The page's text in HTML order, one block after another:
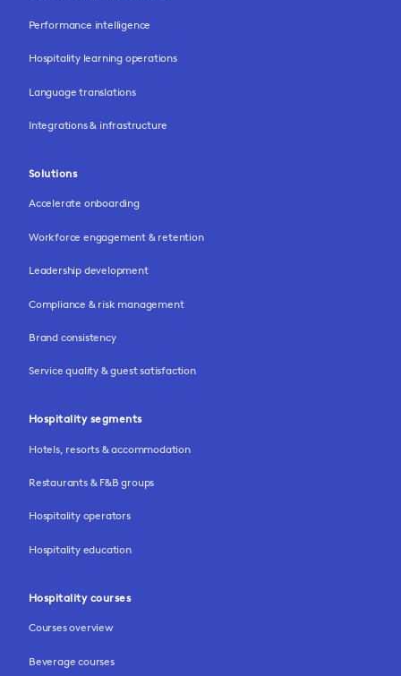
Performance intelligence
Hospitality learning operations
Language translations
Integrations & infrastructure
Solutions
Accelerate onboarding
Workforce engagement & retention
Leadership development
Compliance & risk management
Brand consistency
Service quality & guest satisfaction
Hospitality segments
Hotels, resorts & accommodation
Restaurants & F&B groups
Hospitality operators
Hospitality education
Hospitality courses
Courses overview
Beverage courses